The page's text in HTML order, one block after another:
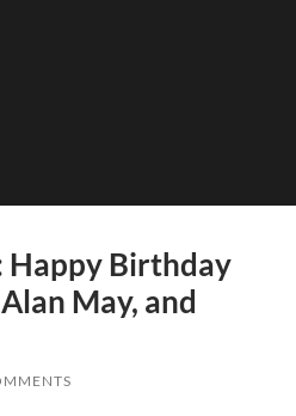
Happy Birthday
May, and